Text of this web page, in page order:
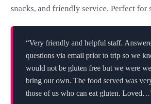
snacks, and friendly service. Perfect for
“Very friendly and helpful staff.
questions via email prior to trip so we
would not be gluten free but we were
bring our own. The food served was
those of us who can eat gluten.